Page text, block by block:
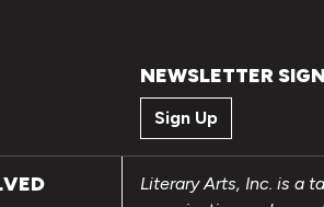
NEWSLETTER
Sign Up
Literary Arts, Inc. is a